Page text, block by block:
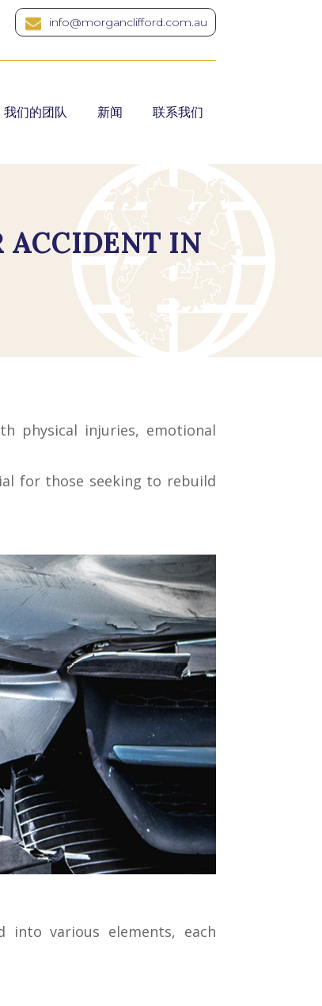
info@morganclifford.com.au
我们的团队 新闻 联系我们
ACCIDENT IN
physical injuries, emotional
for those seeking to rebuild
various elements, each